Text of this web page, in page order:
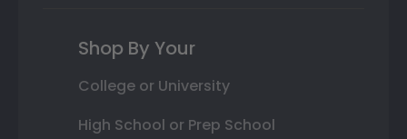
Shop By Your
College or University
High School or Prep School